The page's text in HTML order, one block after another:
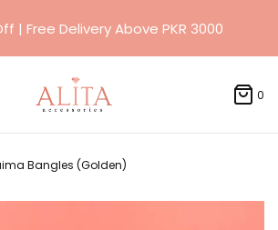
| Free Delivery Above PKR 3000
0
Bangles (Golden)